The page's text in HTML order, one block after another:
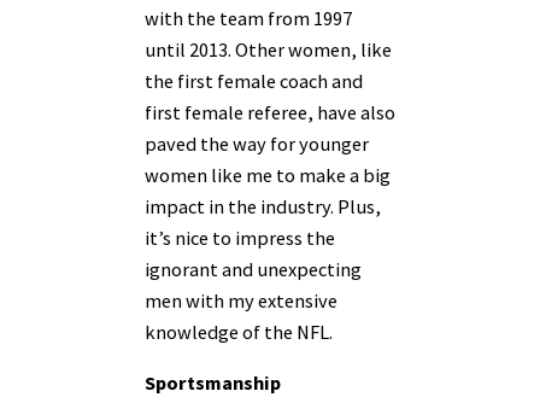
with the team from 1997
until 2013. Other women, like
the first female coach and
first female referee, have also
paved the way for younger
women like me to make a big
impact in the industry. Plus,
it’s nice to impress the
ignorant and unexpecting
men with my extensive
knowledge of the NFL.
Sportsmanship